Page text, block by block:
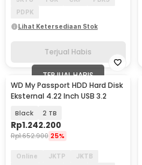
PDPK
Lihat Ketersediaan Stok
Terjual Habis
TERJUAL HABIS
WD My Passport HDD Hard Disk
Eksternal 4.22 Inch USB 3.2
Black 2 TB
Rp1.242.200
Rp1.652.900 25%
Online JKTP
JKTB